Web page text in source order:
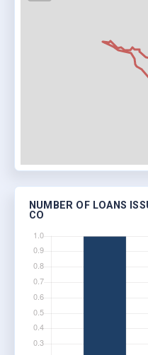
NUMBER OF LOANS
CO